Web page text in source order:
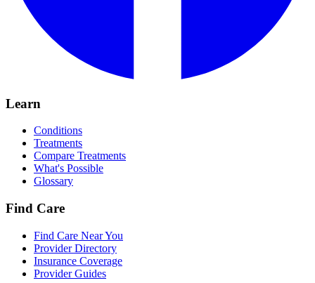
Learn
Conditions
Treatments
Compare Treatments
What's Possible
Glossary
Find Care
Find Care Near You
Provider Directory
Insurance Coverage
Provider Guides